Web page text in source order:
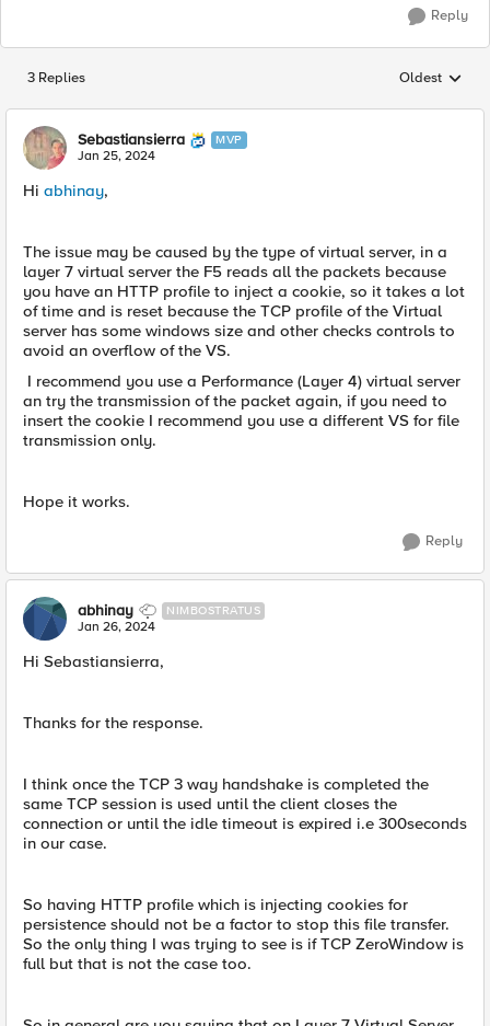
Reply
3 Replies Replies
Oldest
Sebastiansierra MVP
Jan 25, 2024
Hi abhinay,
The issue may be caused by the type of virtual server, in a
layer 7 virtual server the F5 reads all the packets because
you have an HTTP profile to inject a cookie, so it takes a lot
of time and is reset because the TCP profile of the Virtual
server has some windows size and other checks controls to
avoid an overflow of the VS.
I recommend you use a Performance (Layer 4) virtual server
an try the transmission of the packet again, if you need to
insert the cookie I recommend you use a different VS for file
transmission only.
Hope it works.
Reply
abhinay NIMBOSTRATUS
Jan 26, 2024
Hi Sebastiansierra,
Thanks for the response.
I think once the TCP 3 way handshake is completed the
same TCP session is used until the client closes the
connection or until the idle timeout is expired i.e 300seconds
in our case.
So having HTTP profile which is injecting cookies for
persistence should not be a factor to stop this file transfer.
So the only thing I was trying to see is if TCP ZeroWindow is
full but that is not the case too.